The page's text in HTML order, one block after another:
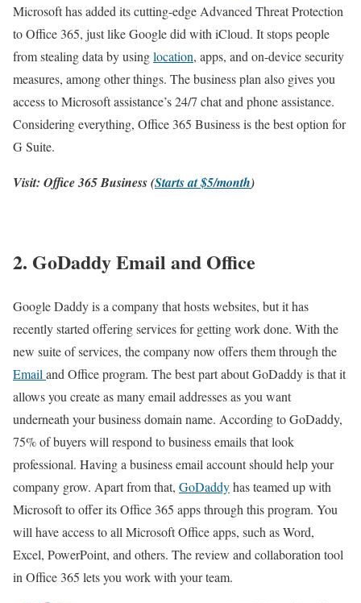
Microsoft has added its cutting-edge Advanced Threat Protection
to Office 365, just like Google did with iCloud. It stops people
from stealing data by usinglocation, apps, and on-device security
measures, among other things. The business plan also gives you
access to Microsoft assistance’s 24/7 chat and phone assistance.
Considering everything, Office 365 Business is the best option for
G Suite.
Visit: Office 365 Business (Starts at $5/month)
2. GoDaddy Email and Office
Google Daddy is a company that hosts websites, but it has
recently started offering services for getting work done. With the
new suite of services, the company now offers them through the
Email and Office program. The best part about GoDaddy is that it
allows you create as many email addresses as you want
underneath your business domain name. According to GoDaddy,
75% of buyers will respond to business emails that look
professional. Having a business email account should help your
company grow. Apart from that, GoDaddyhas teamed up with
Microsoft to offer its Office 365 apps through this program. You
will have access to all Microsoft Office apps, such as Word,
Excel, PowerPoint, and others. The review and collaboration tool
in Office 365 lets you work with your team.